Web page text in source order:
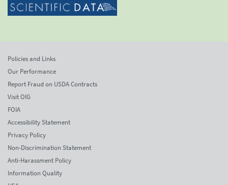
Policies and Links
Our Performance
Report Fraud on USDA Contracts
Visit OIG
FOIA
Accessibility Statement
Privacy Policy
Non-Discrimination Statement
Anti-Harassment Policy
Information Quality